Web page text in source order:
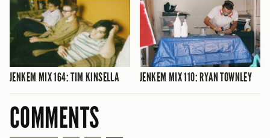
JENKEM MIX 164: TIM KINSELLA JENKEM MIX 110: RYAN TOWNLEY
COMMENTS